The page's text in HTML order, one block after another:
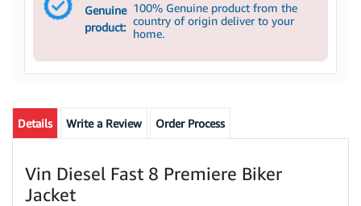
Genuine
product:
100% Genuine product from the
country of origin deliver to your
home.
Details Write a Review Order Process
Vin Diesel Fast 8 Premiere Biker
Jacket